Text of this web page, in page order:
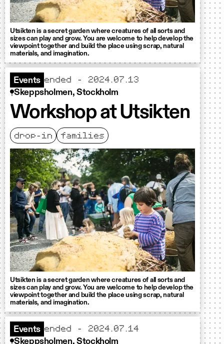
Utsikten is a secret garden where creatures of all sorts and
sizes can play and grow. You are welcome to help develop the
viewpoint together and build the place using scrap, natural
materials, and imagination.
Events ended - 2024.07.13
Skeppsholmen, Stockholm
Workshop at Utsikten
drop-in families
Utsikten is a secret garden where creatures of all sorts and
sizes can play and grow. You are welcome to help develop the
viewpoint together and build the place using scrap, natural
materials, and imagination.
Events ended - 2024.07.14
Skeppsholmen, Stockholm